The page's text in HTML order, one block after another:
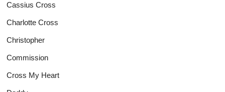
Cassius Cross
Charlotte Cross
Christopher
Commission
Cross My Heart